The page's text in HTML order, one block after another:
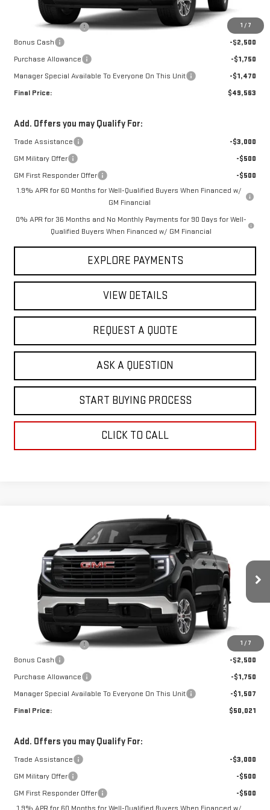
1 / 7
$54,915
Documentation Fee
+$368
Bonus Cash
-$2,500
Purchase Allowance
-$1,750
Manager Special Available To Everyone On This Unit
-$1,470
Final Price:
$49,563
Add. Offers you may Qualify For:
Trade Assistance
-$3,000
GM Military Offer
-$500
GM First Responder Offer
-$500
1.9% APR for 60 Months for Well-Qualified Buyers When Financed w/
GM Financial
0% APR for 36 Months and No Monthly Payments for 90 Days for Well-
Qualified Buyers When Financed w/ GM Financial
EXPLORE PAYMENTS
VIEW DETAILS
REQUEST A QUOTE
ASK A QUESTION
START BUYING PROCESS
CLICK TO CALL
1 / 7
GMC SIERRA 1500PRO
Special Offer
Price Drop
1GTUUAED8TZ458747Stock:G26501Model:TK10543
In Transit Ext. Int.
SAVINGS FINAL PRICE
Less
$55,410
Documentation Fee
+$368
Bonus Cash
-$2,500
Purchase Allowance
-$1,750
Manager Special Available To Everyone On This Unit
-$1,507
Final Price:
$50,021
Add. Offers you may Qualify For:
Trade Assistance
-$3,000
GM Military Offer
-$500
GM First Responder Offer
-$500
1.9% APR for 60 Months for Well-Qualified Buyers When Financed w/